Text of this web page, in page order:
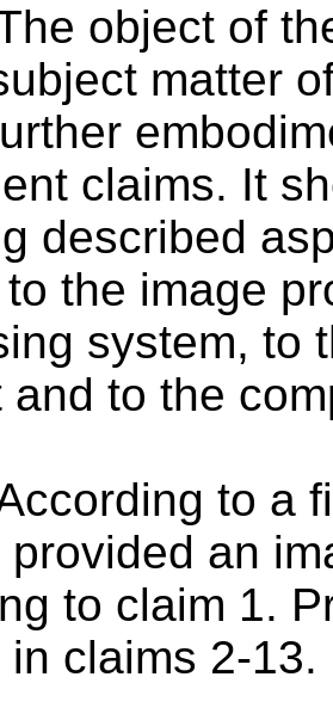
object of
matter
claims. It
described
the image
system, to
and to the
to a
an
to claim 1.
claims 2-13.